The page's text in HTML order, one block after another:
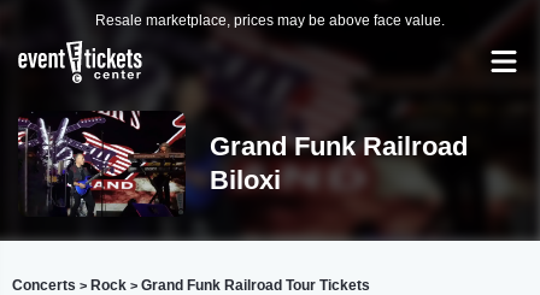
Resale marketplace, prices may be above face value.
Grand Funk Railroad
Biloxi
Concerts > Rock > Grand Funk Railroad Tour Tickets